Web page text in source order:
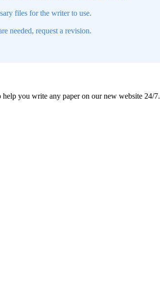
files for the writer to use.
needed, request a revision.
you write any paper on our new website 24/7.